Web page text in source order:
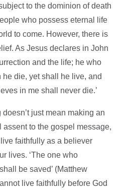
to the dominion of death
who possess eternal life
to come. However, there is
As Jesus declares in John
and the life; he who
die, yet shall he live, and
in me shall never die.’
just mean making an
to the gospel message,
faithfully as a believer
lives. ‘The one who
be saved’ (Matthew
live faithfully before God